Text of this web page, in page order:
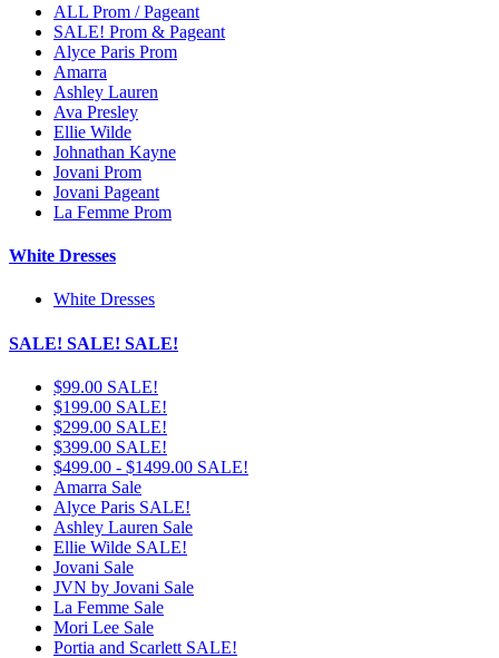
ALL Prom / Pageant
SALE! Prom & Pageant
Alyce Paris Prom
Amarra
Ashley Lauren
Ava Presley
Ellie Wilde
Johnathan Kayne
Jovani Prom
Jovani Pageant
La Femme Prom
White Dresses
White Dresses
SALE! SALE! SALE!
$99.00 SALE!
$199.00 SALE!
$299.00 SALE!
$399.00 SALE!
$499.00 - $1499.00 SALE!
Amarra Sale
Alyce Paris SALE!
Ashley Lauren Sale
Ellie Wilde SALE!
Jovani Sale
JVN by Jovani Sale
La Femme Sale
Mori Lee Sale
Portia and Scarlett SALE!